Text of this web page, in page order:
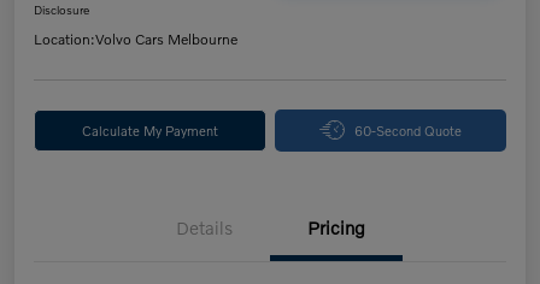
Disclosure
Location:Volvo Cars Melbourne
Calculate My Payment 60-Second Quote
Details Pricing